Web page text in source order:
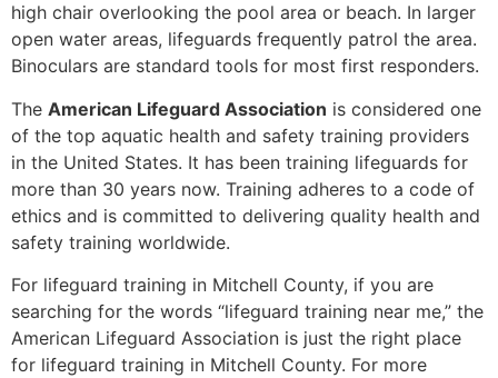
high chair overlooking the pool area or beach. In larger
open water areas, lifeguards frequently patrol the area.
Binoculars are standard tools for most first responders.
The American Lifeguard Association is considered one
of the top aquatic health and safety training providers
in the United States. It has been training lifeguards for
more than 30 years now. Training adheres to a code of
ethics and is committed to delivering quality health and
safety training worldwide.
For lifeguard training in Mitchell County, if you are
searching for the words “lifeguard training near me,” the
American Lifeguard Association is just the right place
for lifeguard training in Mitchell County. For more